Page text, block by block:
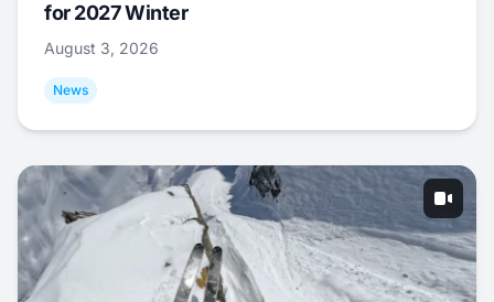
for 2027 Winter
August 3, 2026
News